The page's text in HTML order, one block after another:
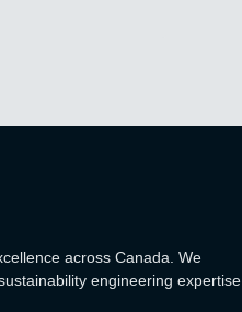
across Canada. We
engineering expertise